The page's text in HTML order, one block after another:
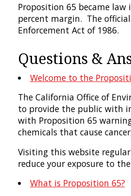
Proposition 65 became
percent margin. The
Enforcement Act of 1986.
Questions &
Welcome to the
The California Office of
to provide the public with
with Proposition 65
chemicals that cause
Visiting this website
reduce your exposure to
What is Proposition 65?